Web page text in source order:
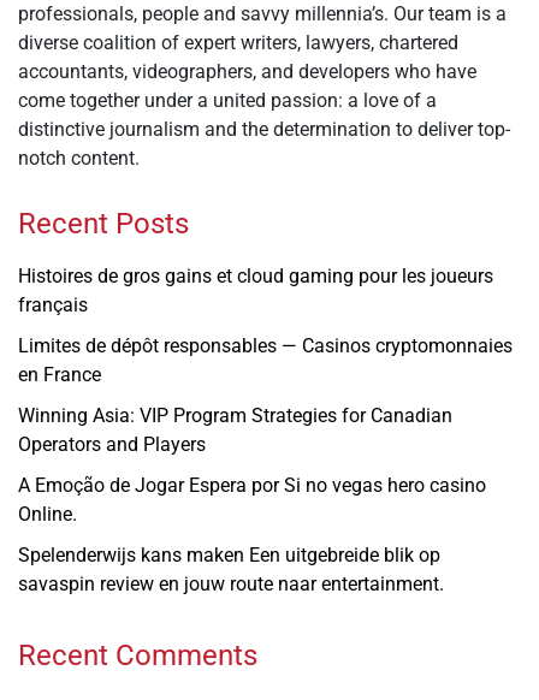
professionals, people and savvy millennia’s. Our team is a
diverse coalition of expert writers, lawyers, chartered
accountants, videographers, and developers who have
come together under a united passion: a love of a
distinctive journalism and the determination to deliver top-
notch content.
Recent Posts
Histoires de gros gains et cloud gaming pour les joueurs
français
Limites de dépôt responsables — Casinos cryptomonnaies
en France
Winning Asia: VIP Program Strategies for Canadian
Operators and Players
A Emoção de Jogar Espera por Si no vegas hero casino
Online.
Spelenderwijs kans maken Een uitgebreide blik op
savaspin review en jouw route naar entertainment.
Recent Comments